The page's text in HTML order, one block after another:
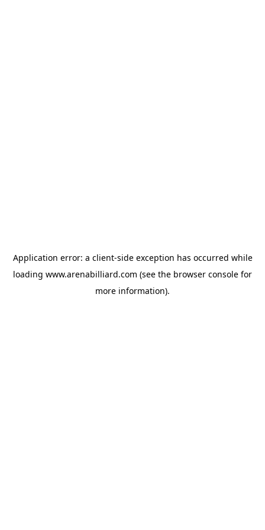
Application error: a client-side exception has occurred while
loading www.arenabilliard.com (see the browser console for
more information).